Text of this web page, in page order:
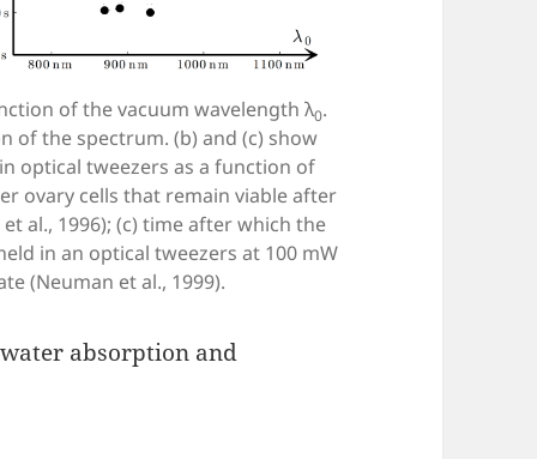
of the vacuum wavelength λ0.
of the spectrum. (b) and (c) show
optical tweezers as a function of
ovary cells that remain viable after
al., 1996); (c) time after which the
in an optical tweezers at 100 mW
(Neuman et al., 1999).
absorption and